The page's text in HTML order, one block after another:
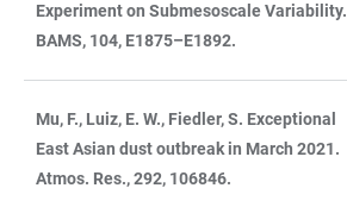
Experiment on Submesoscale Variability.
BAMS, 104, E1875–E1892.
Mu, F., Luiz, E. W., Fiedler, S. Exceptional
East Asian dust outbreak in March 2021.
Atmos. Res., 292, 106846.